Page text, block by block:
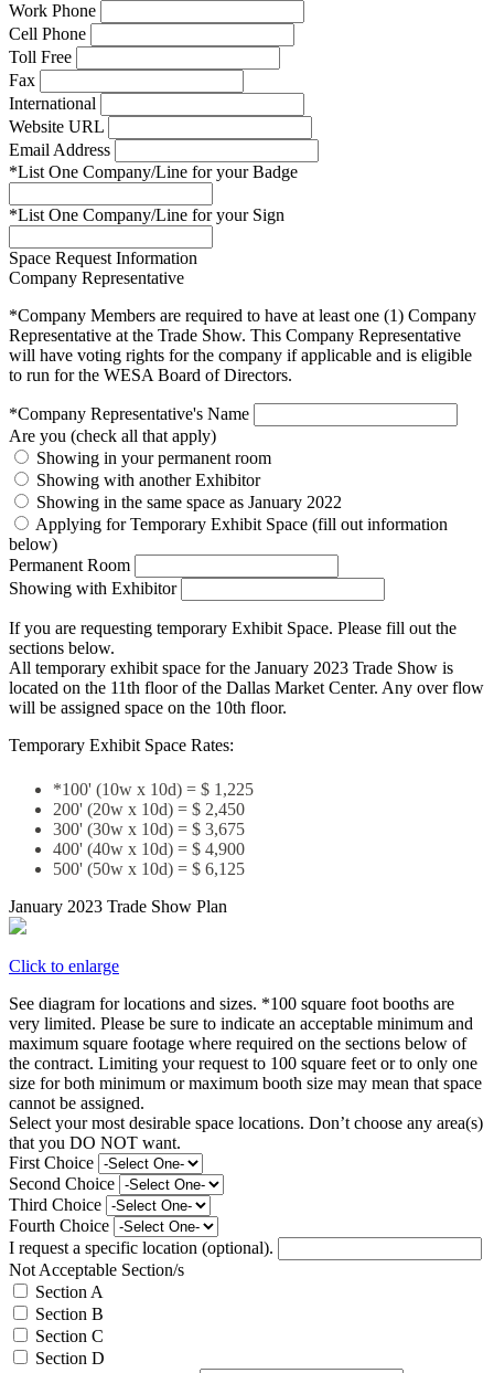
Work Phone
Cell Phone
Toll Free
Fax
International
Website URL
Email Address
*List One Company/Line for your Badge
*List One Company/Line for your Sign
Space Request Information
Company Representative
*Company Members are required to have at least one (1) Company
Representative at the Trade Show. This Company Representative
will have voting rights for the company if applicable and is eligible
to run for the WESA Board of Directors.
*Company Representative's Name
Are you (check all that apply)
Showing in your permanent room
Showing with another Exhibitor
Showing in the same space as January 2022
Applying for Temporary Exhibit Space (fill out information
below)
Permanent Room
Showing with Exhibitor
If you are requesting temporary Exhibit Space. Please fill out the
sections below.
All temporary exhibit space for the January 2023 Trade Show is
located on the 11th floor of the Dallas Market Center. Any over flow
will be assigned space on the 10th floor.
Temporary Exhibit Space Rates:
*100' (10w x 10d) = $ 1,225
200' (20w x 10d) = $ 2,450
300' (30w x 10d) = $ 3,675
400' (40w x 10d) = $ 4,900
500' (50w x 10d) = $ 6,125
January 2023 Trade Show Plan
Click to enlarge
See diagram for locations and sizes. *100 square foot booths are
very limited. Please be sure to indicate an acceptable minimum and
maximum square footage where required on the sections below of
the contract. Limiting your request to 100 square feet or to only one
size for both minimum or maximum booth size may mean that space
cannot be assigned.
Select your most desirable space locations. Don’t choose any area(s)
that you DO NOT want.
First Choice
Second Choice
Third Choice
Fourth Choice
I request a specific location (optional).
Not Acceptable Section/s
Section A
Section B
Section C
Section D